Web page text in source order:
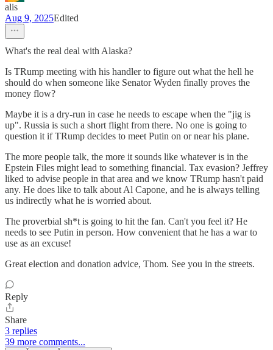
alis
Aug 9, 2025Edited
What's the real deal with Alaska?
Is TRump meeting with his handler to figure out what the hell he
should do when someone like Senator Wyden finally proves the
money flow?
Maybe it is a dry-run in case he needs to escape when the "jig is
up". Russia is such a short flight from there. No one is going to
question it if TRump decides to meet Putin on or near his plane.
The more people talk, the more it sounds like whatever is in the
Epstein Files might lead to something financial. Tax evasion? Jeffrey
liked to advise people in that area and we know TRump hasn't paid
any. He does like to talk about Al Capone, and he is always telling
us indirectly what he is worried about.
The proverbial sh*t is going to hit the fan. Can't you feel it? He
needs to see Putin in person. How convenient that he has a war to
use as an excuse!
Great election and donation advice, Thom. See you in the streets.
Reply
Share
3 replies
39 more comments...